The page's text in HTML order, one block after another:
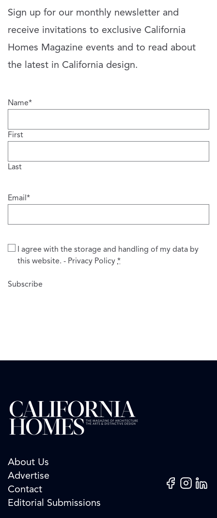
Sign up for our monthly newsletter and
receive invitations to exclusive California
Homes Magazine events and to read about
the latest in California design.
Name*
First
Last
Email *
Privacy*
I agree with the storage and handling of my data by
this website. - Privacy Policy *
About Us
Advertise
Contact
Editorial Submissions
Facebook
Instagram